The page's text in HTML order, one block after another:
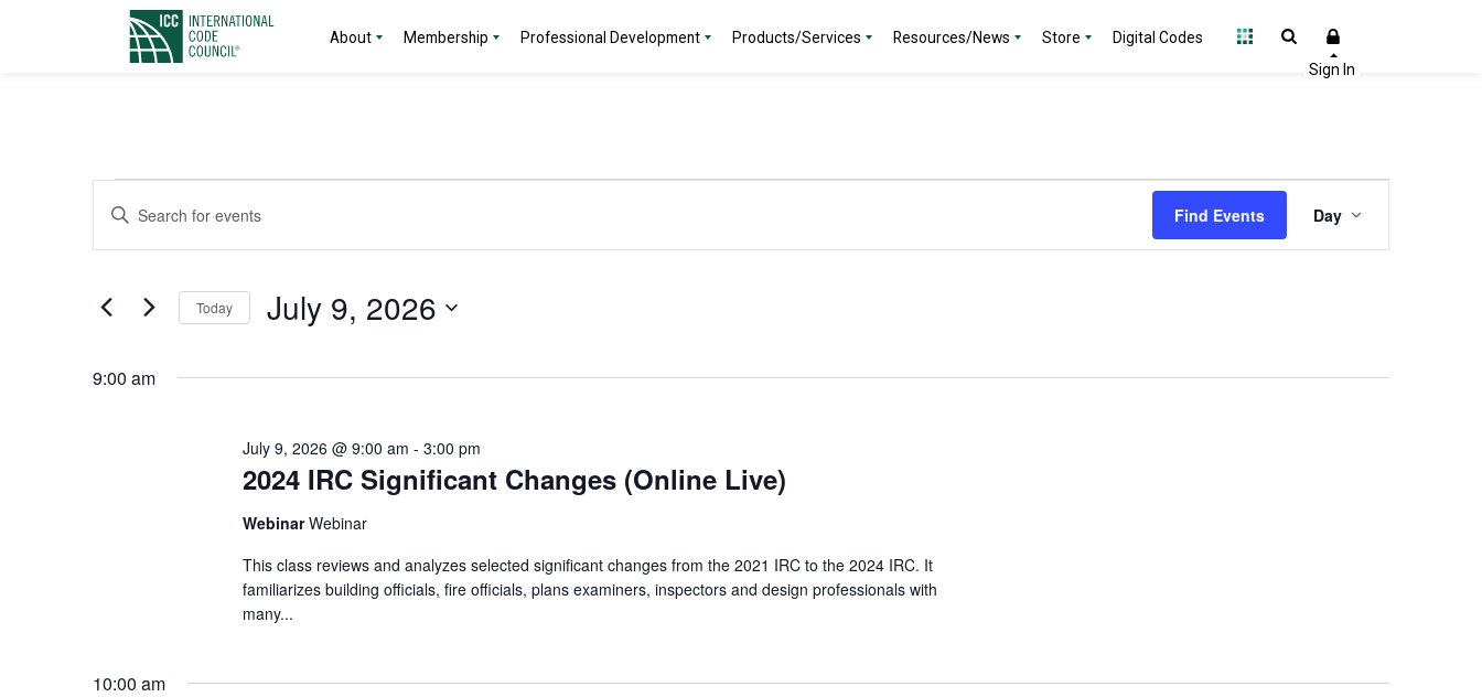
About Membership Professional Development Products/Services Resources/News Store Digital Codes
Events
for
July
9,
Events
Search
Views
Navigation
Enter
Events
Find Events
Views
Day
Today July 9, 2026
9:00 am
2024 IRC Significant Changes (Online Live)
July 9, 2026 @ 9:00 am - 3:00 pm
WebinarWebinar
This class reviews and analyzes selected significant changes from the 2021 IRC to the 2024 IRC. It
familiarizes building officials, fire officials, plans examiners, inspectors and design professionals with
many...
10:00 am